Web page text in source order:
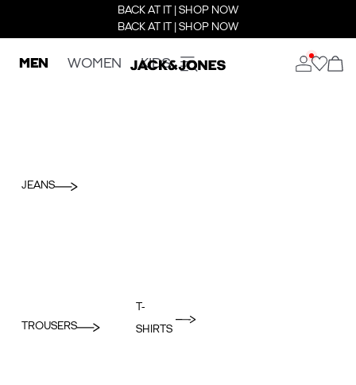
BACK AT IT | SHOP NOW
BACK AT IT | SHOP NOW
MEN WOMEN KIDS
JEANS
TROUSERS
T-
SHIRTS